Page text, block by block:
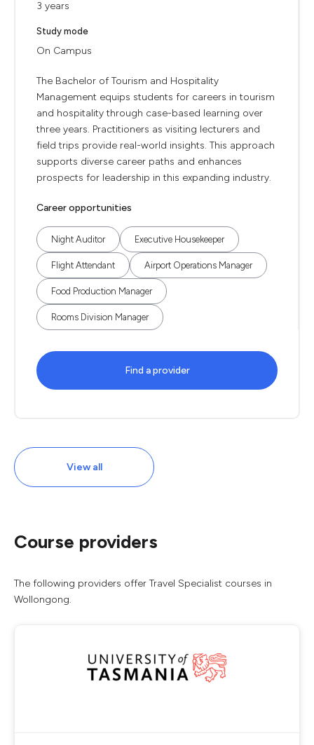
3 years
Study mode
On Campus
The Bachelor of Tourism and Hospitality
Management equips students for careers in tourism
and hospitality through case-based learning over
three years. Practitioners as visiting lecturers and
field trips provide real-world insights. This approach
supports diverse career paths and enhances
prospects for leadership in this expanding industry.
Career opportunities
Night Auditor Executive Housekeeper
Flight Attendant Airport Operations Manager
Food Production Manager
Rooms Division Manager
Find a provider
View all
Course providers
The following providers offer Travel Specialist courses in
Wollongong.